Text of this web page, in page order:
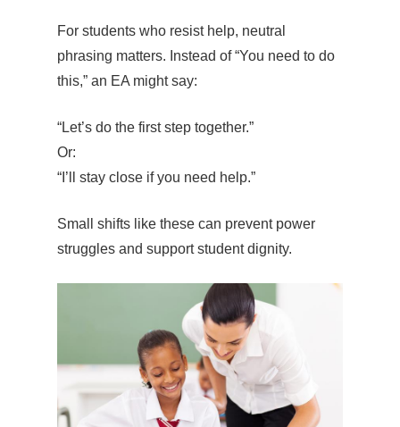
For students who resist help, neutral
phrasing matters. Instead of “You need to do
this,” an EA might say:
“Let’s do the first step together.”
Or:
“I’ll stay close if you need help.”
Small shifts like these can prevent power
struggles and support student dignity.